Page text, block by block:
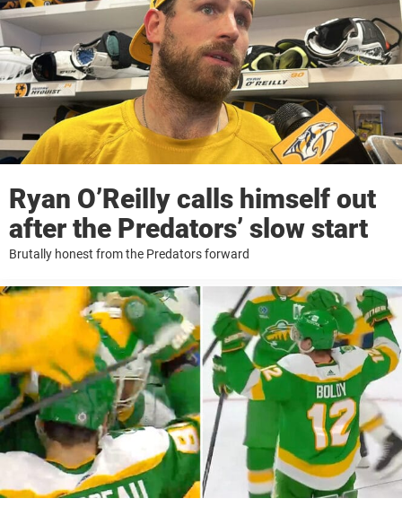
Ryan O’Reilly calls himself out
after the Predators’ slow start
Brutally honest from the Predators forward